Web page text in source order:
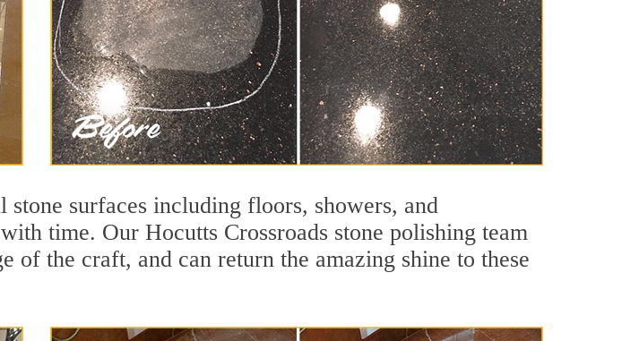
surfaces including floors, showers, and
time. Our Hocutts Crossroads stone polishing team
of the craft, and can return the amazing shine to these